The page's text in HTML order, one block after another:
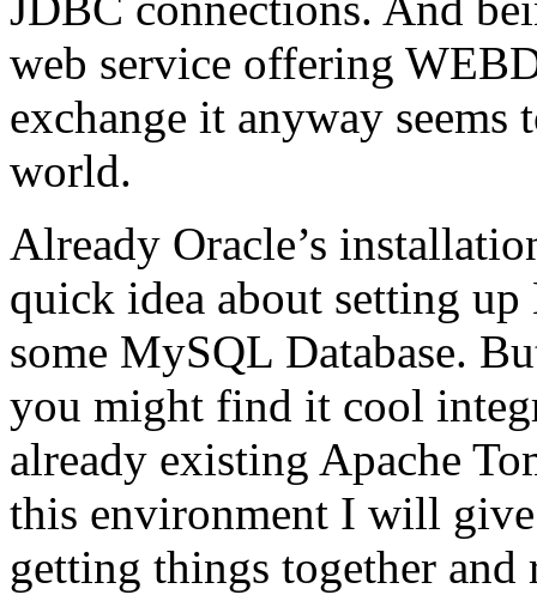
web service offering
exchange it anyway
world.
Already Oracle’s
quick idea about setting
some MySQL Database.
you might find it cool
already existing Apache
this environment I will
getting things together